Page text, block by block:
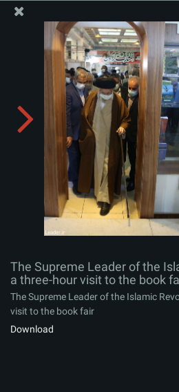
The Office of the Supreme
The Supreme Leader of the
three-hour visit to the book fair
The Supreme Leader of the
a three-hour visit to the book
The Supreme Leader of the Islamic
visit to the book fair
Download